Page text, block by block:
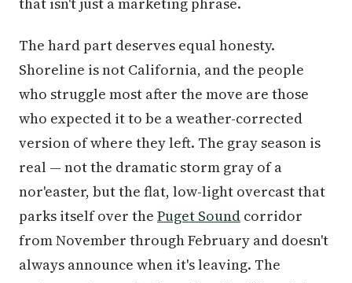
The hard part deserves equal honesty.
Shoreline is not California, and the people
who struggle most after the move are those
who expected it to be a weather-corrected
version of where they left. The gray season is
real — not the dramatic storm gray of a
nor'easter, but the flat, low-light overcast that
parks itself over the Puget Sound corridor
from November through February and doesn't
always announce when it's leaving. The